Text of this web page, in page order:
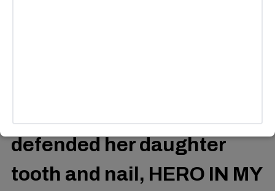
defended her daughter
tooth and nail, HERO IN MY